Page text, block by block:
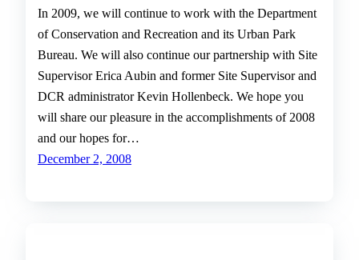
In 2009, we will continue to work with the Department
of Conservation and Recreation and its Urban Park
Bureau. We will also continue our partnership with Site
Supervisor Erica Aubin and former Site Supervisor and
DCR administrator Kevin Hollenbeck. We hope you
will share our pleasure in the accomplishments of 2008
and our hopes for…
December 2, 2008